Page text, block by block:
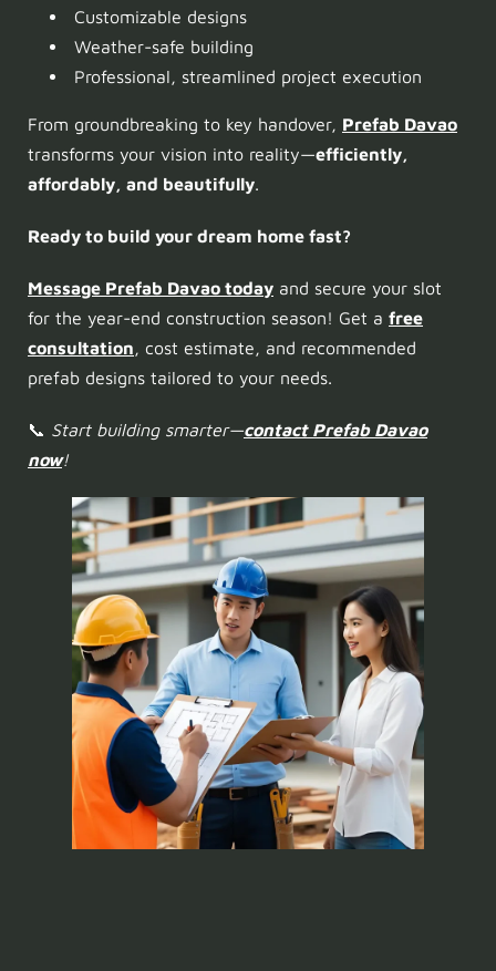
Customizable designs
Weather-safe building
Professional, streamlined project execution
From groundbreaking to key handover, Prefab Davao
transforms your vision into reality—efficiently,
affordably, and beautifully.
Ready to build your dream home fast?
Message Prefab Davao today and secure your slot
for the year-end construction season! Get a free
consultation, cost estimate, and recommended
prefab designs tailored to your needs.
📞 Start building smarter—contact Prefab Davao
now!